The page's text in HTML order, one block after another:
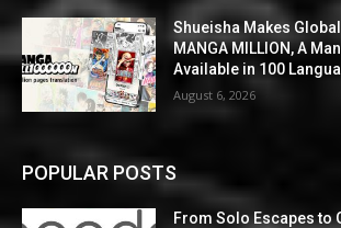
Shueisha Makes
MANGA MILLION, A
Available in 100
August 6, 2026
POPULAR POSTS
From Solo Escapes to